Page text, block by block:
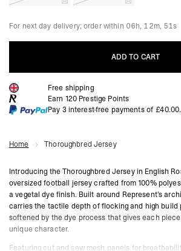
For next day delivery; order within 06h, 12m, 49s
ADD TO CART
Free shipping
Earn 120 Prestige Points
Pay 3 interest-free payments of£40.00.
Home Thoroughbred Jersey
Introducing the Thoroughbred Jersey in English
oversized football jersey crafted from 100%
a vegetal dye finish. Built around Represent's
carries the tactile depth of flocking and high build
softened by the dye process that gives each
unique character.
Featuring cut and sew mesh panels for